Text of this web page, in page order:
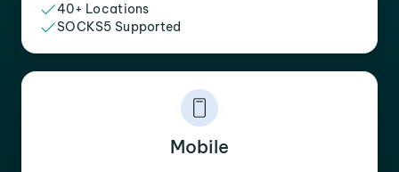
40+ Locations
SOCKS5 Supported
Mobile